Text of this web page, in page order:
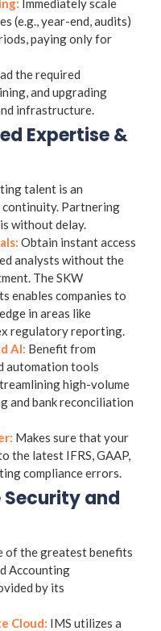
Immediately scale
(e.g., year-end, audits)
paying only for
the required
and upgrading
infrastructure.
Expertise &
talent is an
continuity. Partnering
without delay.
Obtain instant access
analysts without the
The SKW
enables companies to
in areas like
regulatory reporting.
AI: Benefit from
automation tools
high-volume
and bank reconciliation
Makes sure that your
the latest IFRS, GAAP,
compliance errors.
Security and
of the greatest benefits
Accounting
by its
Cloud: IMS utilizes a